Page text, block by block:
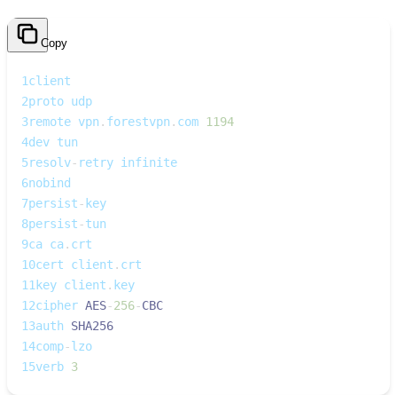
Copy
1client
2proto udp
3remote vpn . forestvpn . com 1194
4dev tun
5resolv- retry infinite
6nobind
7persist- key
8persist-tun
9ca ca . crt
10cert client . crt
11 key client . key
12cipher AES-256-CBC
13auth SHA256
14comp-lzo
15verb 3